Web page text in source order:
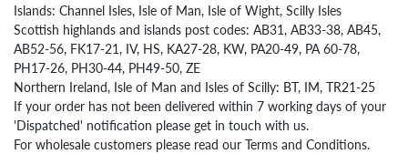
Islands: Channel Isles, Isle of Man, Isle of Wight, Scilly Isles
Scottish highlands and islands post codes: AB31, AB33-38, AB45,
AB52-56, FK17-21, IV, HS, KA27-28, KW, PA20-49, PA 60-78,
PH17-26, PH30-44, PH49-50, ZE
Northern Ireland, Isle of Man and Isles of Scilly: BT, IM, TR21-25
If your order has not been delivered within 7 working days of your
'Dispatched' notification please get in touch with us.
For wholesale customers please read our Terms and Conditions.